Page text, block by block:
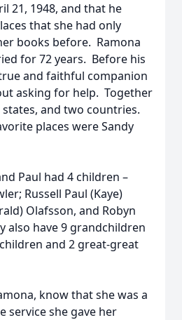
21, 1948, and that he
that she had only
books before. Ramona
for 72 years. Before his
and faithful companion
asking for help. Together
and two countries.
places were Sandy
Paul had 4 children –
Russell Paul (Kaye)
Olafsson, and Robyn
also have 9 grandchildren
and 2 great-great
know that she was a
service she gave her